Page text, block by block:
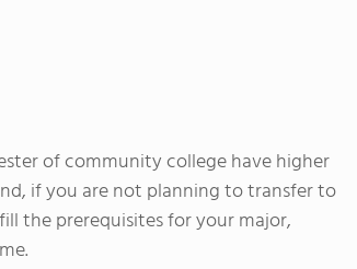
of community college have higher
if you are not planning to transfer to
the prerequisites for your major,